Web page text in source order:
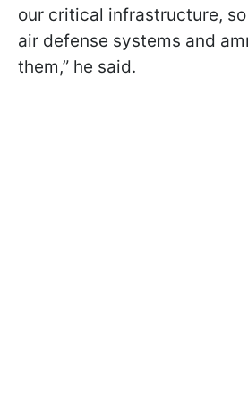
our critical infrastructure,
air defense systems and
them,” he said.